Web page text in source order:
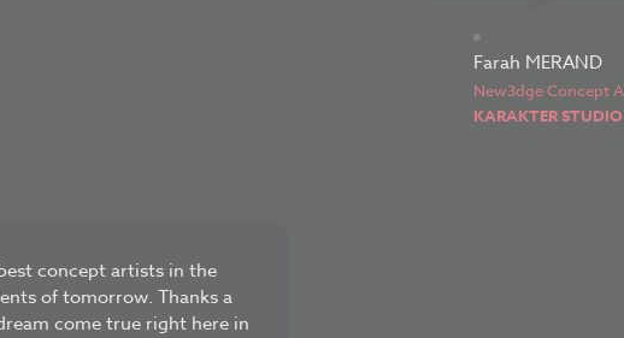
Farah MERAND
New3dge Concept
KARAKTER STUDIO
concept artists in the
of tomorrow. Thanks a
come true right here in